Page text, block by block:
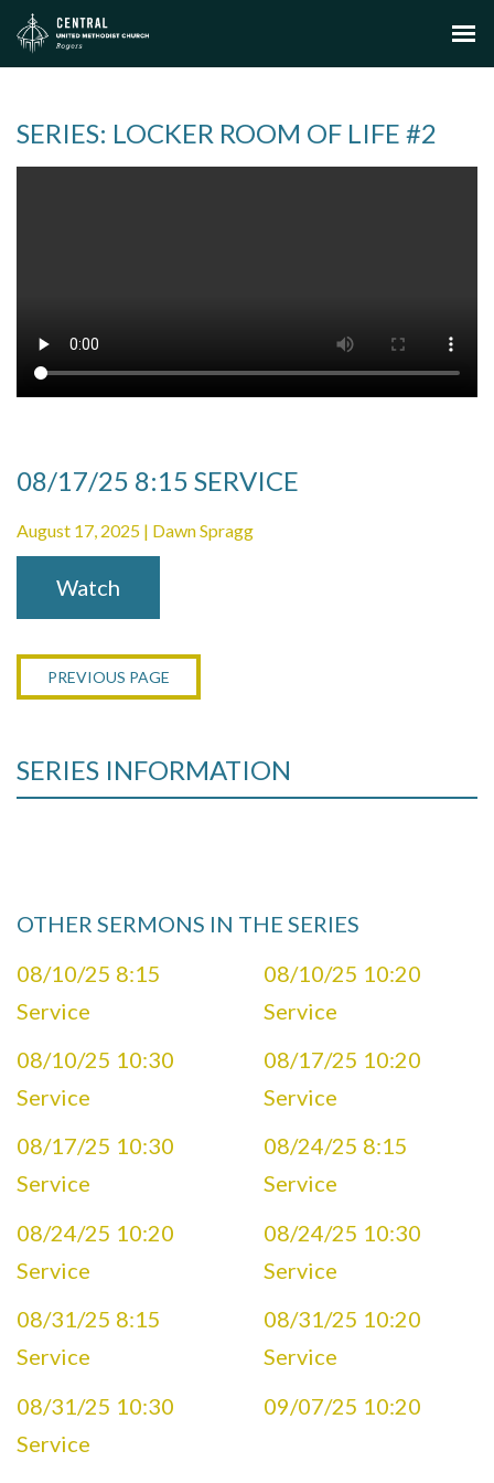
SERIES: LOCKER ROOM OF LIFE #2
08/17/25 8:15 SERVICE
August 17, 2025 | Dawn Spragg
Watch
PREVIOUS PAGE
SERIES INFORMATION
OTHER SERMONS IN THE SERIES
08/10/25 8:15
Service
08/10/25 10:20
Service
08/10/25 10:30
Service
08/17/25 10:20
Service
08/17/25 10:30
Service
08/24/25 8:15
Service
08/24/25 10:20
Service
08/24/25 10:30
Service
08/31/25 8:15
Service
08/31/25 10:20
Service
08/31/25 10:30
Service
09/07/25 10:20